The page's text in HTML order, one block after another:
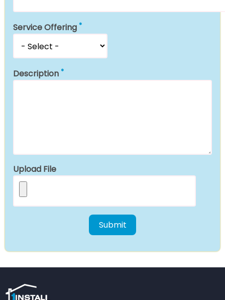
Service Offering
Description
Upload File